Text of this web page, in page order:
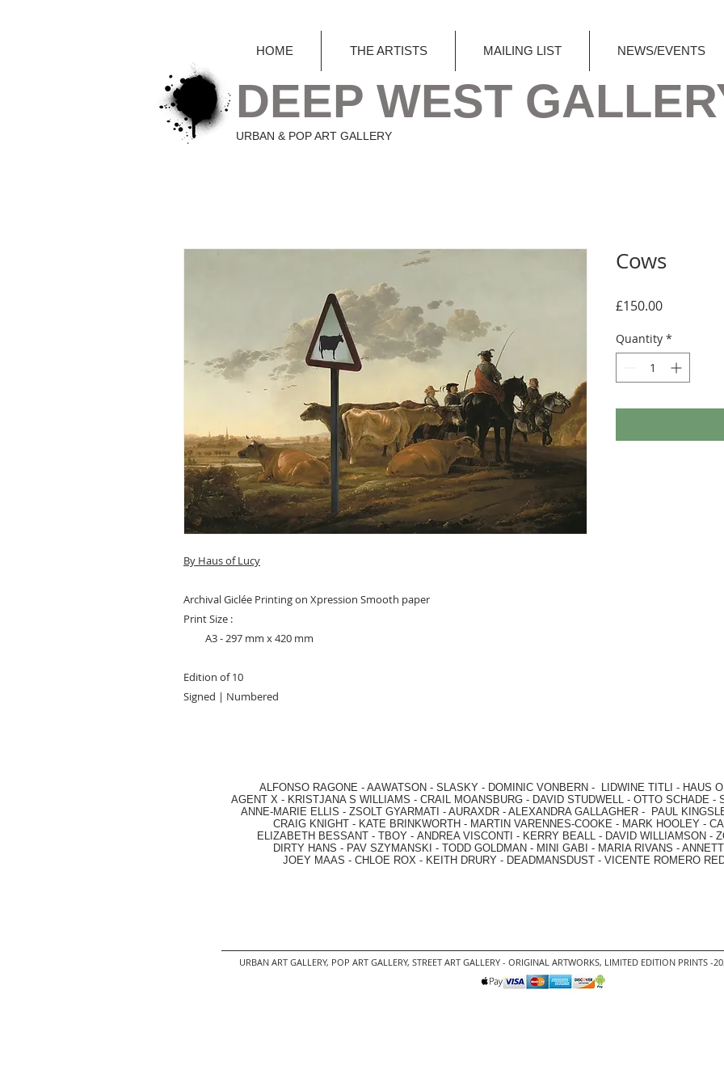
HOME THE ARTISTS MAILING LIST NEWS/EVENTS
DEEP WEST
URBAN & POP ART GALLERY
By Haus of Lucy
Archival Giclée Printing on Xpression Smooth paper
Print Size :
A3 - 297 mm x 420 mm
Edition of 10
Signed | Numbered
Cows
£150.00Price
Quantity *
ALFONSO RAGONE - AAWATSON - SLASKY - DOMINIC VONBERN - LIDWINE TITLI - HAUS
AGENT X - KRISTJANA S WILLIAMS - CRAIL MOANSBURG - DAVID STUDWELL - OTTO SCHADE -
ANNE-MARIE ELLIS - ZSOLT GYARMATI - AURAXDR - ALEXANDRA GALLAGHER - PAUL
CRAIG KNIGHT - KATE BRINKWORTH - MARTIN VARENNES-COOKE - MARK HOOLEY -
ELIZABETH BESSANT - TBOY - ANDREA VISCONTI - KERRY BEALL - DAVID WILLIAMSON -
DIRTY HANS - PAV SZYMANSKI - TODD GOLDMAN - MINI GABI - MARIA RIVANS -
JOEY MAAS - CHLOE ROX - KEITH DRURY - DEADMANSDUST - VICENTE ROMERO
URBAN ART GALLERY, POP ART GALLERY, STREET ART GALLERY - ORIGINAL ARTWORKS, LIMITED EDITION PRINTS -